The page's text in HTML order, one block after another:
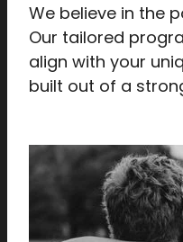
We believe in the
Our tailored
align with your
built out of a